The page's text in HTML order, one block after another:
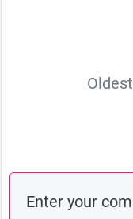
Oldest